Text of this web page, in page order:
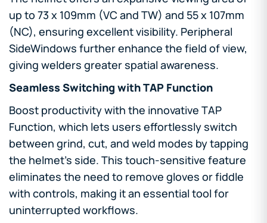
up to 73 x 109mm (VC and TW) and 55 x 107mm
(NC), ensuring excellent visibility. Peripheral
SideWindows further enhance the field of view,
giving welders greater spatial awareness.
Seamless Switching with TAP Function
Boost productivity with the innovative TAP
Function, which lets users effortlessly switch
between grind, cut, and weld modes by tapping
the helmet’s side. This touch-sensitive feature
eliminates the need to remove gloves or fiddle
with controls, making it an essential tool for
uninterrupted workflows.